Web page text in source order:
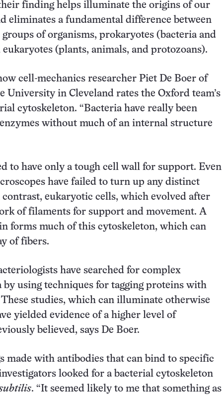
finding helps illuminate the origins of our
eliminates a fundamental difference between
of organisms, prokaryotes (bacteria and
eukaryotes (plants, animals, and protozoans).
cell-mechanics researcher Piet De Boer of
University in Cleveland rates the Oxford team’s
cytoskeleton. “Bacteria have really been
without much of an internal structure
to have only a tough cell wall for support. Even
have failed to turn up any distinct
eukaryotic cells, which evolved after
of filaments for support and movement. A
forms much of this cytoskeleton, which can
of fibers.
have searched for complex
using techniques for tagging proteins with
studies, which can illuminate otherwise
yielded evidence of a higher level of
believed, says De Boer.
made with antibodies that can bind to specific
looked for a bacterial cytoskeleton
. “It seemed likely to me that something as